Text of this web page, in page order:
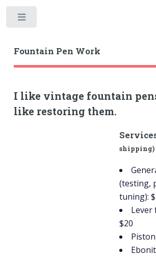
Fountain Pen Work
I like vintage fountain
like restoring them.
shipping)
(testing,
tuning):
Lever
$20